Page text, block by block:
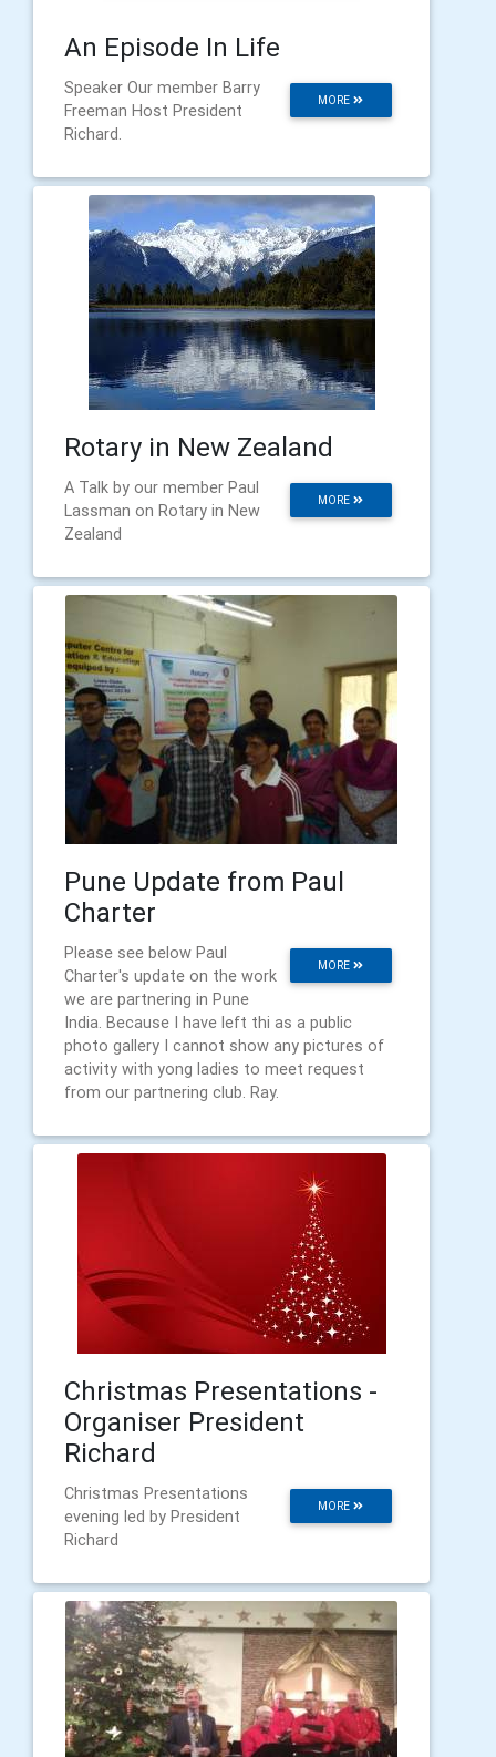
An Episode In Life
MORE
Speaker Our member Barry
Freeman Host President
Richard.
Rotary in New Zealand
MORE
A Talk by our member Paul
Lassman on Rotary in New
Zealand
Pune Update from Paul
Charter
MORE
Please see below Paul
Charter's update on the work
we are partnering in Pune
India. Because I have left thi as a public
photo gallery I cannot show any pictures of
activity with yong ladies to meet request
from our partnering club. Ray.
Christmas Presentations -
Organiser President
Richard
MORE
Christmas Presentations
evening led by President
Richard